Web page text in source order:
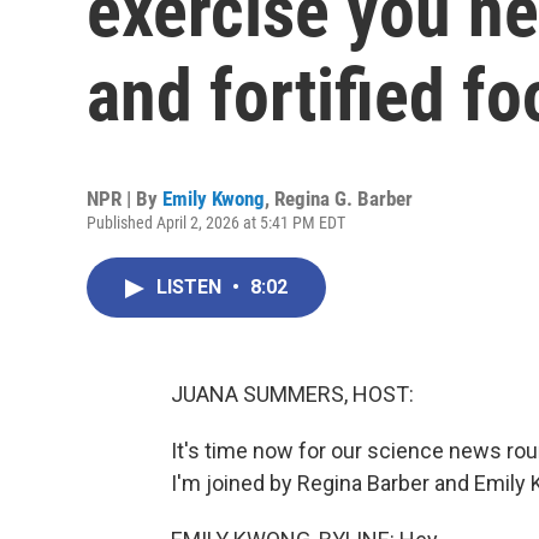
and fortified
NPR | By Emily Kwong, Regina G. Barber
Published April 2, 2026 at 5:41 PM EDT
LISTEN • 8:02
JUANA SUMMERS, HOST:
It's time now for our science news
I'm joined by Regina Barber and Emily